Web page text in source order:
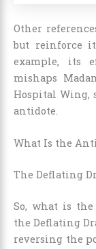
Other
but reinforce
example, its
mishaps
Hospital Wing,
antidote.
What Is the
The Deflating
So, what is
the Deflating
reversing the